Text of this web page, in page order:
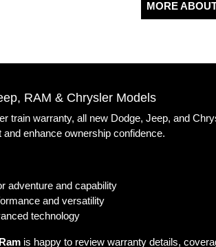
MORE
RAM & Chrysler Models
train warranty, all new Dodge, Jeep, and
enhance ownership confidence.
adventure and capability
and versatility
technology
is happy to review warranty details,